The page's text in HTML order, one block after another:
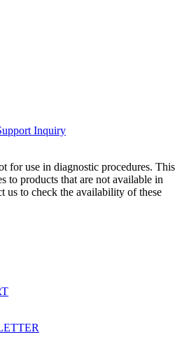
Inquiry
for use in diagnostic procedures. This
to products that are not available in
us to check the availability of these